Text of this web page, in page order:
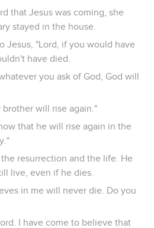
that Jesus was coming, she
stayed in the house.
Jesus, "Lord, if you would have
have died.
you ask of God, God will
brother will rise again."
that he will rise again in the
resurrection and the life. He
live, even if he dies.
in me will never die. Do you
I have come to believe that